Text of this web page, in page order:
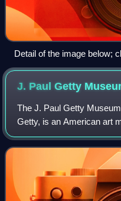
Detail of the image below;
J. Paul Getty
The J. Paul Getty
Getty, is an American art
California, housed on two
Getty Villa. It is operated